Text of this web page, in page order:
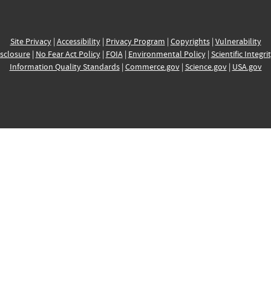
Site Privacy| Accessibility| Privacy Program | Copyrights| Vulnerability
| No Fear Act Policy| FOIA| Environmental Policy| Scientific
Information Quality Standards| Commerce.gov| Science.gov| USA.gov